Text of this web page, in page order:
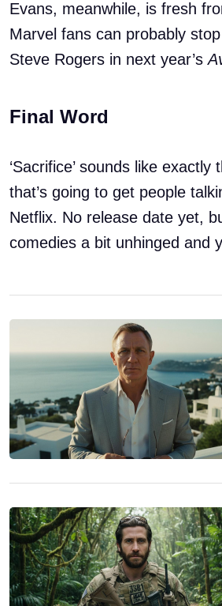
Evans, meanwhile, is fresh
Marvel fans can probably
Steve Rogers in next year’s
Final Word
‘Sacrifice’ sounds like
that’s going to get people
Netflix. No release date yet,
comedies a bit unhinged and